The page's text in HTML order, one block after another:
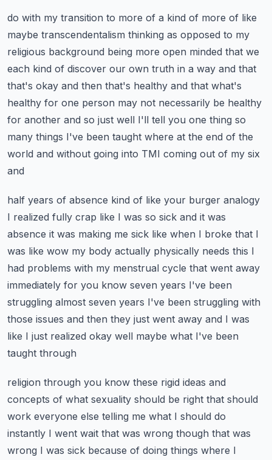
do with my transition to more of a kind of more of like
maybe transcendentalism thinking as opposed to my
religious background being more open minded that we
each kind of discover our own truth in a way and that
that's okay and then that's healthy and that what's
healthy for one person may not necessarily be healthy
for another and so just well I'll tell you one thing so
many things I've been taught where at the end of the
world and without going into TMI coming out of my six
and
half years of absence kind of like your burger analogy
I realized fully crap like I was so sick and it was
absence it was making me sick like when I broke that I
was like wow my body actually physically needs this I
had problems with my menstrual cycle that went away
immediately for you know seven years I've been
struggling almost seven years I've been struggling with
those issues and then they just went away and I was
like I just realized okay well maybe what I've been
taught through
religion through you know these rigid ideas and
concepts of what sexuality should be right that should
work everyone else telling me what I should do
instantly I went wait that was wrong though that was
wrong I was sick because of doing things where I